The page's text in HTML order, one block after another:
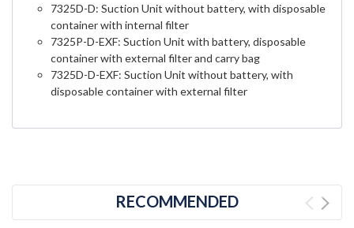
7325D-D: Suction Unit without battery, with disposable
container with internal filter
7325P-D-EXF: Suction Unit with battery, disposable
container with external filter and carry bag
7325D-D-EXF: Suction Unit without battery, with
disposable container with external filter
RECOMMENDED